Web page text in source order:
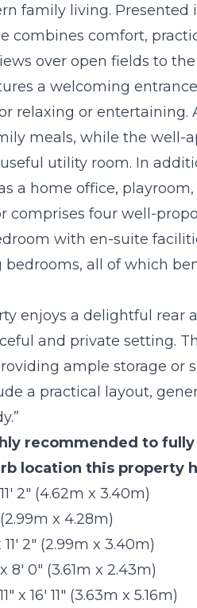
family living.
combines comfort,
over open fields to the
a welcoming
relaxing or entertaining.
meals, while the well-
utility room. In
a home office,
comprises four well-
with en-suite
bedrooms, all of which
enjoys a delightful rear
and private setting.
ample storage or
a practical layout,
recommended to
location this property
2" (4.62m x 3.40m)
(2.99m x 4.28m)
11' 2" (2.99m x 3.40m)
x 8' 0" (3.61m x 2.43m)
11" x 16' 11" (3.63m x 5.16m)